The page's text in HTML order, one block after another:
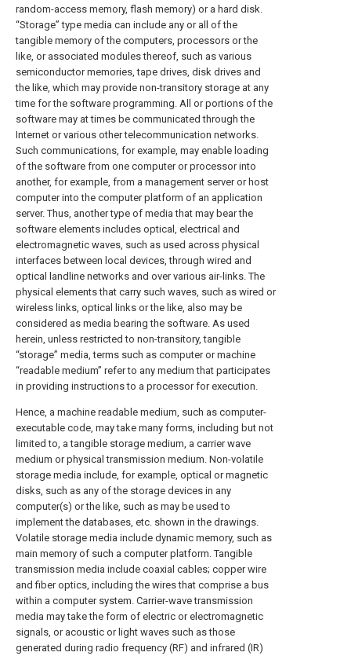
random-access memory, flash memory) or a hard disk.
“Storage” type media can include any or all of the
tangible memory of the computers, processors or the
like, or associated modules thereof, such as various
semiconductor memories, tape drives, disk drives and
the like, which may provide non-transitory storage at any
time for the software programming. All or portions of the
software may at times be communicated through the
Internet or various other telecommunication networks.
Such communications, for example, may enable loading
of the software from one computer or processor into
another, for example, from a management server or host
computer into the computer platform of an application
server. Thus, another type of media that may bear the
software elements includes optical, electrical and
electromagnetic waves, such as used across physical
interfaces between local devices, through wired and
optical landline networks and over various air-links. The
physical elements that carry such waves, such as wired or
wireless links, optical links or the like, also may be
considered as media bearing the software. As used
herein, unless restricted to non-transitory, tangible
“storage” media, terms such as computer or machine
“readable medium” refer to any medium that participates
in providing instructions to a processor for execution.
Hence, a machine readable medium, such as computer-
executable code, may take many forms, including but not
limited to, a tangible storage medium, a carrier wave
medium or physical transmission medium. Non-volatile
storage media include, for example, optical or magnetic
disks, such as any of the storage devices in any
computer(s) or the like, such as may be used to
implement the databases, etc. shown in the drawings.
Volatile storage media include dynamic memory, such as
main memory of such a computer platform. Tangible
transmission media include coaxial cables; copper wire
and fiber optics, including the wires that comprise a bus
within a computer system. Carrier-wave transmission
media may take the form of electric or electromagnetic
signals, or acoustic or light waves such as those
generated during radio frequency (RF) and infrared (IR)